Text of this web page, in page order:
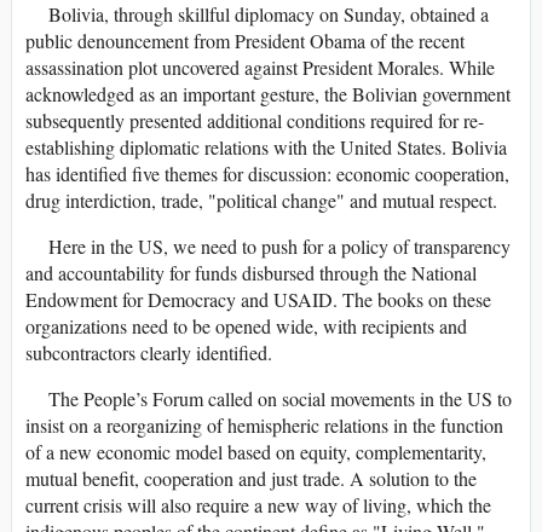
Bolivia, through skillful diplomacy on Sunday, obtained a
public denouncement from President Obama of the recent
assassination plot uncovered against President Morales. While
acknowledged as an important gesture, the Bolivian government
subsequently presented additional conditions required for re-
establishing diplomatic relations with the United States. Bolivia
has identified five themes for discussion: economic cooperation,
drug interdiction, trade, "political change" and mutual respect.
Here in the US, we need to push for a policy of transparency
and accountability for funds disbursed through the National
Endowment for Democracy and USAID. The books on these
organizations need to be opened wide, with recipients and
subcontractors clearly identified.
The People’s Forum called on social movements in the US to
insist on a reorganizing of hemispheric relations in the function
of a new economic model based on equity, complementarity,
mutual benefit, cooperation and just trade. A solution to the
current crisis will also require a new way of living, which the